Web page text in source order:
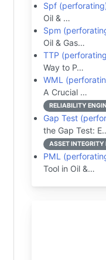
Spf
Oil & …
Spm
Oil & Gas…
TTP
Way to P…
WML
A Crucial …
RELIABILITY
Gap Test
the Gap Test:
ASSET
PML
Tool in Oil &…